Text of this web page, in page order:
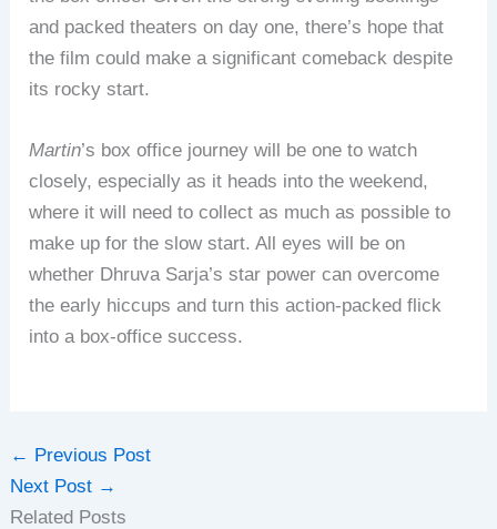
and packed theaters on day one, there’s hope that
the film could make a significant comeback despite
its rocky start.
Martin’s box office journey will be one to watch
closely, especially as it heads into the weekend,
where it will need to collect as much as possible to
make up for the slow start. All eyes will be on
whether Dhruva Sarja’s star power can overcome
the early hiccups and turn this action-packed flick
into a box-office success.
← Previous Post
Next Post →
Related Posts